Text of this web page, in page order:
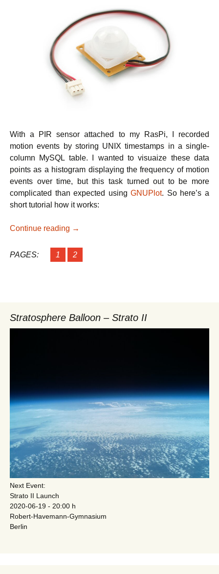
With a PIR sensor attached to my RasPi, I recorded
motion events by storing UNIX timestamps in a single-
column MySQL table. I wanted to visuaize these data
points as a histogram displaying the frequency of motion
events over time, but this task turned out to be more
complicated than expected usingGNUPlot. So here’s a
short tutorial how it works:
Continue reading How to plot the frequency of PIR sensor
→
PAGES: 1 2
Stratosphere Balloon – Strato II
Next Event:
Strato II Launch
2020-06-19 - 20:00 h
Robert-Havemann-Gymnasium
Berlin